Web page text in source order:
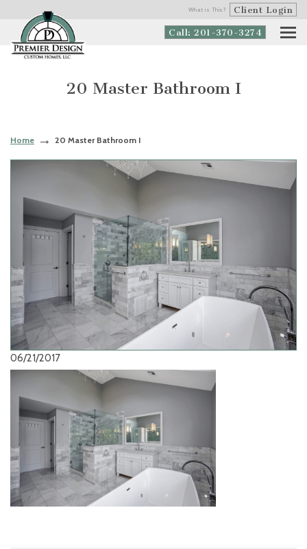
What is This? Client Login
Call: 201-370-3274
20 Master Bathroom I
Home 20 Master Bathroom I
06/21/2017